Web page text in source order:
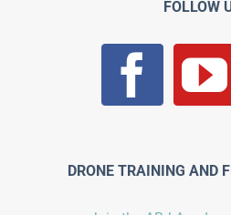
FOLLOW
DRONE TRAINING AND